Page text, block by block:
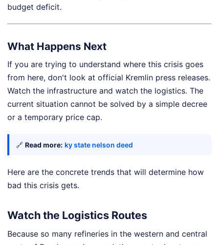
budget deficit.
What Happens Next
If you are trying to understand where this crisis goes
from here, don't look at official Kremlin press releases.
Watch the infrastructure and watch the logistics. The
current situation cannot be solved by a simple decree
or a temporary price cap.
🔗 Read more: ky state nelson deed
Here are the concrete trends that will determine how
bad this crisis gets.
Watch the Logistics Routes
Because so many refineries in the western and central